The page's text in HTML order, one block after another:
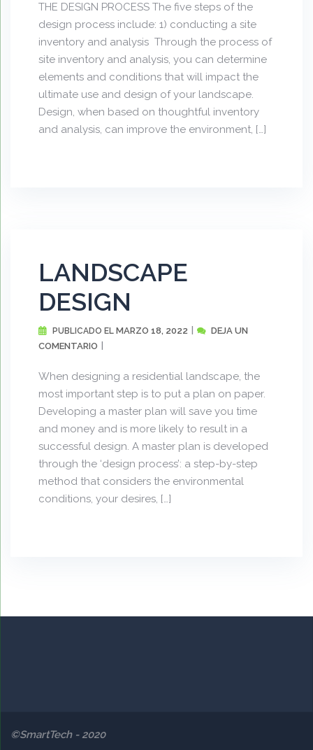
THE DESIGN PROCESS The five steps of the
design process include: 1) conducting a site
inventory and analysis Through the process of
site inventory and analysis, you can determine
elements and conditions that will impact the
ultimate use and design of your landscape.
Design, when based on thoughtful inventory
and analysis, can improve the environment, […]
LANDSCAPE
DESIGN
PUBLICADO EL MARZO 18, 2022
DEJA UN
COMENTARIO
When designing a residential landscape, the
most important step is to put a plan on paper.
Developing a master plan will save you time
and money and is more likely to result in a
successful design. A master plan is developed
through the ‘design process’: a step-by-step
method that considers the environmental
conditions, your desires, […]
©SmartTech - 2020